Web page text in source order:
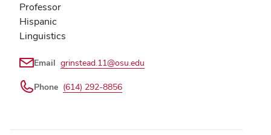
Professor
Hispanic
Linguistics
Email grinstead.11@osu.edu
Phone (614) 292-8856